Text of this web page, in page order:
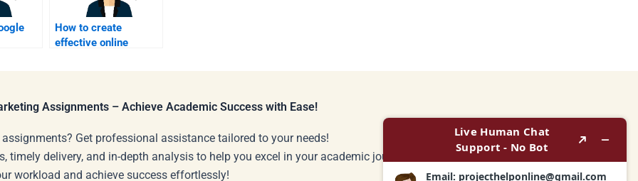
How to create
effective online
Assignments – Achieve Academic Success with Ease!
Get professional assistance tailored to your needs!
delivery, and in-depth analysis to help you excel in your academic journey.
workload and achieve success effortlessly!